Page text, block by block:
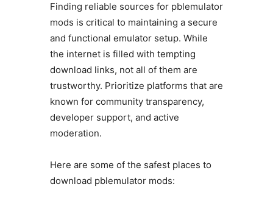
Finding reliable sources for pblemulator
mods is critical to maintaining a secure
and functional emulator setup. While
the internet is filled with tempting
download links, not all of them are
trustworthy. Prioritize platforms that are
known for community transparency,
developer support, and active
moderation.
Here are some of the safest places to
download pblemulator mods: